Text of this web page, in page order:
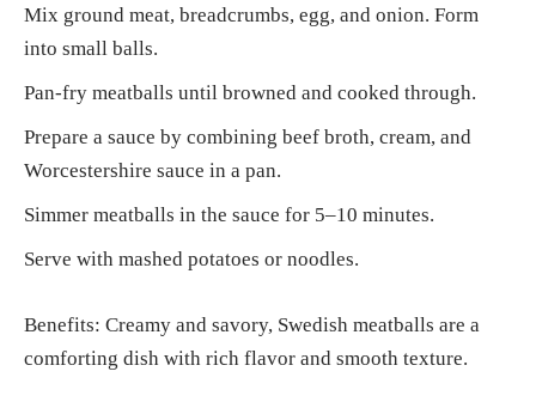
Mix ground meat, breadcrumbs, egg, and onion. Form
into small balls.
Pan-fry meatballs until browned and cooked through.
Prepare a sauce by combining beef broth, cream, and
Worcestershire sauce in a pan.
Simmer meatballs in the sauce for 5–10 minutes.
Serve with mashed potatoes or noodles.
Benefits: Creamy and savory, Swedish meatballs are a
comforting dish with rich flavor and smooth texture.